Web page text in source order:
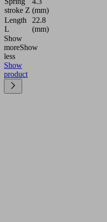
stroke Z (mm)
Length
L
22.8
(mm)
Show
moreShow
less
Show
product